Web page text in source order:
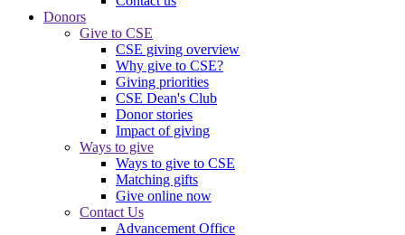
Donors
Give to CSE
CSE giving overview
Why give to CSE?
Giving priorities
CSE Dean's Club
Donor stories
Impact of giving
Ways to give
Ways to give to CSE
Matching gifts
Give online now
Contact Us
Advancement Office